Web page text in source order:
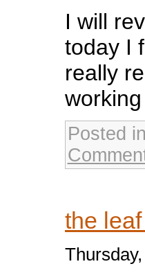
I will
today I
really
Posted in
the